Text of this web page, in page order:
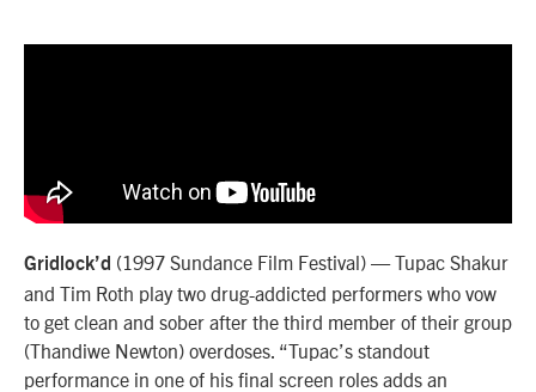
Gridlock’d (1997 Sundance Film Festival) — Tupac Shakur
and Tim Roth play two drug-addicted performers who vow
to get clean and sober after the third member of their group
(Thandiwe Newton) overdoses. “Tupac’s standout
performance in one of his final screen roles adds an